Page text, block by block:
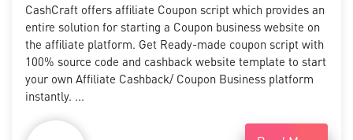
CashCraft offers affiliate Coupon script which provides an
entire solution for starting a Coupon business website on
the affiliate platform. Get Ready-made coupon script with
100% source code and cashback website template to start
your own Affiliate Cashback/ Coupon Business platform
instantly. ...